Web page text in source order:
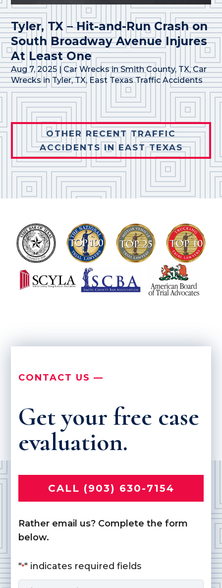
Tyler, TX – Hit-and-Run Crash on
South Broadway Avenue Injures
At Least One
Aug 7, 2025 | Car Wrecks in Smith County, TX,Car
Wrecks in Tyler, TX, East Texas Traffic Accidents
OTHER RECENT TRAFFIC
ACCIDENTS IN EAST TEXAS
CONTACT US —
Get your free case
evaluation.
CALL (903) 630-7154
Rather email us? Complete the form
below.
"*" indicates required fields
Name